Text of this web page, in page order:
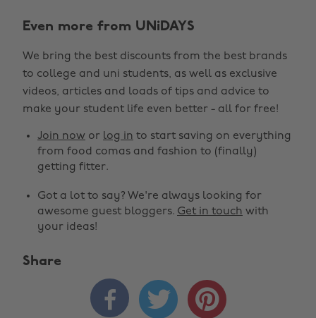
Even more from UNiDAYS
We bring the best discounts from the best brands
to college and uni students, as well as exclusive
videos, articles and loads of tips and advice to
make your student life even better - all for free!
Join now or log in to start saving on everything
from food comas and fashion to (finally)
getting fitter.
Got a lot to say? We're always looking for
awesome guest bloggers. Get in touch with
your ideas!
Share
  